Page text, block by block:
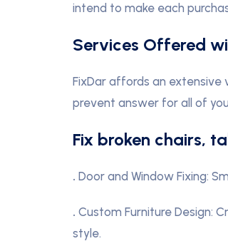
intend to make each
Services Offered
FixDar affords an extensive
prevent answer for all of
Fix broken chairs,
. Door and Window Fixing:
. Custom Furniture Design:
style.